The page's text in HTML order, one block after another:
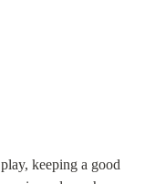
keeping a good